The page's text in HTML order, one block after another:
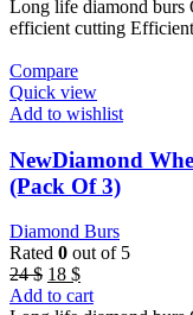
was:
24 $.
is:
18 $.
Long life diamond burs
efficient cutting
Compare
Quick view
Add to wishlist
NewDiamond
(Pack Of 3)
Diamond Burs
Rated 0 out of 5
24$ Original
price
18 $Current
price
Add to cart